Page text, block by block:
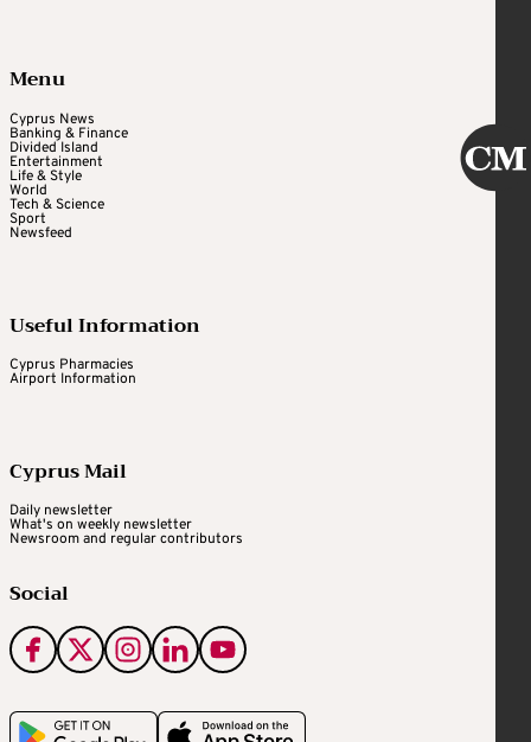
Menu
Cyprus News
Banking & Finance
Divided Island
Entertainment
Life & Style
World
Tech & Science
Sport
Newsfeed
Useful Information
Cyprus Pharmacies
Airport Information
Cyprus Mail
Daily newsletter
What's on weekly newsletter
Newsroom and regular contributors
Social